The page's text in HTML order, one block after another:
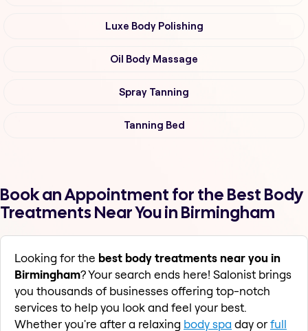
Luxe Body Polishing
Oil Body Massage
Spray Tanning
Tanning Bed
Book an Appointment for the Best Body
Treatments Near You in Birmingham
Looking for the best body treatments near you in
Birmingham? Your search ends here! Salonist brings
you thousands of businesses offering top-notch
services to help you look and feel your best.
Whether you're after a relaxing body spa day orfull